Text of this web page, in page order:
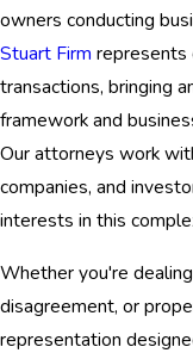
owners conducting
Stuart Firm represents
transactions, bringing
framework and
Our attorneys work
companies, and
interests in this
Whether you're
disagreement, or
representation